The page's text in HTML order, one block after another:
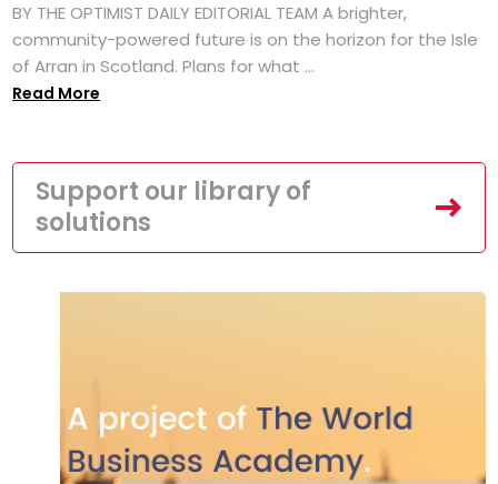
BY THE OPTIMIST DAILY EDITORIAL TEAM A brighter,
community-powered future is on the horizon for the Isle
of Arran in Scotland. Plans for what ...
Read More
Support our library of
solutions